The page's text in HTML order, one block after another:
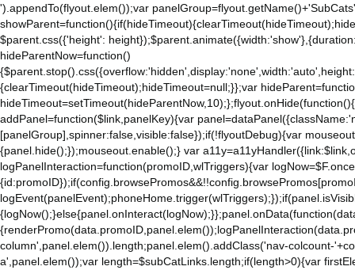
').appendTo(flyout.elem());var
$parent.css({'height':
hideParentNow=function()
{clearTimeout(hideTimeout);hideTimeout=null;}};var
addPanel=function($link,panelKey){var
[panelGroup],spinner:false,visible:false});if(!flyoutDebug){var
{panel.hide();});mouseout.enable();} var
logPanelInteraction=function(promoID,wlTriggers){var
column',panel.elem()).length;panel.elem().addClass('nav-colcount-
a',panel.elem());var length=$subCatLinks.length;if(length>0){var
to
the
mobile
app.
Stay
on
Amazon.com
for
access
to
all
the
features
of
the
main
Amazon